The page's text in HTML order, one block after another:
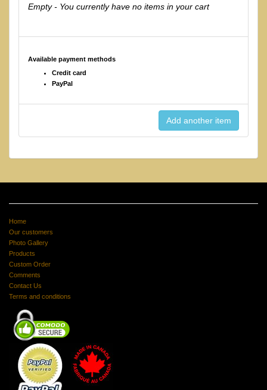
Empty - You currently have no items in your cart
Available payment methods
Credit card
PayPal
Home
Our customers
Photo Gallery
Products
Custom Order
Comments
Contact Us
Terms and conditions